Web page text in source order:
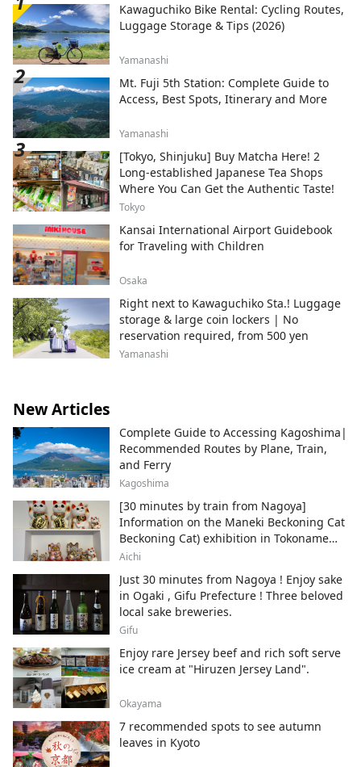
Kawaguchiko Bike Rental: Cycling Routes,
Luggage Storage & Tips (2026)
Yamanashi
Mt. Fuji 5th Station: Complete Guide to
Access, Best Spots, Itinerary and More
Yamanashi
[Tokyo, Shinjuku] Buy Matcha Here! 2
Long-established Japanese Tea Shops
Where You Can Get the Authentic Taste!
Tokyo
Kansai International Airport Guidebook
for Traveling with Children
Osaka
Right next to Kawaguchiko Sta.! Luggage
storage & large coin lockers | No
reservation required, from 500 yen
Yamanashi
New Articles
Complete Guide to Accessing Kagoshima|
Recommended Routes by Plane, Train,
and Ferry
Kagoshima
[30 minutes by train from Nagoya]
Information on the Maneki Beckoning Cat
Beckoning Cat) exhibition in Tokoname
City , Japan's top producer of Maneki-
Aichi
Just 30 minutes from Nagoya ! Enjoy sake
in Ogaki , Gifu Prefecture ! Three beloved
local sake breweries.
Gifu
Enjoy rare Jersey beef and rich soft serve
ice cream at "Hiruzen Jersey Land".
Okayama
7 recommended spots to see autumn
leaves in Kyoto